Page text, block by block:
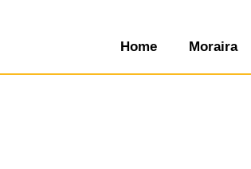
Home Moraira